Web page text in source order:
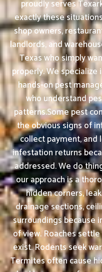
proudly serves
exactly these
shop owners,
landlords, and
Texas who simply
properly. We
hands-on pest
who understand
patterns.Some pest
the obvious signs of
collect payment, and
infestation returns
addressed. We do
our approach is a
hidden corners,
drainage sections,
surroundings because
of view. Roaches
exist. Rodents seek
Termites often cause